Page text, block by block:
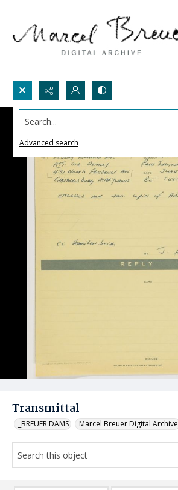
Search...
Advanced search
Transmittal
_BREUER DAMS Marcel Breuer Digital Archive